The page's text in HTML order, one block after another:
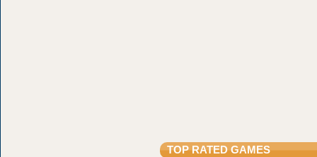
TOP RATED GAMES